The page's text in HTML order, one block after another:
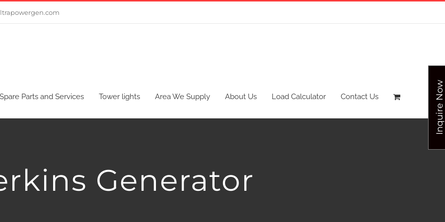
Parts and Services Tower lights Area We Supply About Us Load Calculator Contact Us
Generator
Inquire Now